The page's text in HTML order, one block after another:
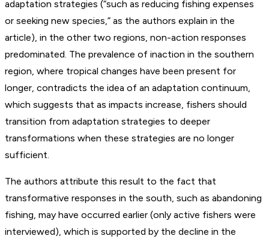
adaptation strategies (“such as reducing fishing expenses
or seeking new species,” as the authors explain in the
article), in the other two regions, non-action responses
predominated. The prevalence of inaction in the southern
region, where tropical changes have been present for
longer, contradicts the idea of an adaptation continuum,
which suggests that as impacts increase, fishers should
transition from adaptation strategies to deeper
transformations when these strategies are no longer
sufficient.
The authors attribute this result to the fact that
transformative responses in the south, such as abandoning
fishing, may have occurred earlier (only active fishers were
interviewed), which is supported by the decline in the